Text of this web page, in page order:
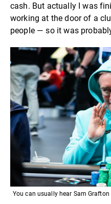
cash. But actually I was
working at the door of a
people — so it was
You can usually hear Sam